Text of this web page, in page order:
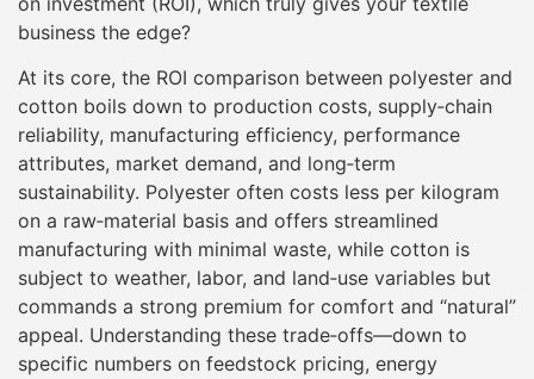
business the edge?
At its core, the ROI comparison between polyester and
cotton boils down to production costs, supply‐chain
reliability, manufacturing efficiency, performance
attributes, market demand, and long‐term
sustainability. Polyester often costs less per kilogram
on a raw‐material basis and offers streamlined
manufacturing with minimal waste, while cotton is
subject to weather, labor, and land‐use variables but
commands a strong premium for comfort and “natural”
appeal. Understanding these trade‐offs—down to
specific numbers on feedstock pricing, energy